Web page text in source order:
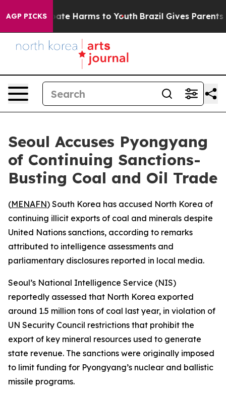
AGP PICKS
to Abate Harms to Youth Brazil Gives Parents
Seoul Accuses Pyongyang
of Continuing Sanctions-
Busting Coal and Oil Trade
(MENAFN) South Korea has accused North Korea of
continuing illicit exports of coal and minerals despite
United Nations sanctions, according to remarks
attributed to intelligence assessments and
parliamentary disclosures reported in local media.
Seoul’s National Intelligence Service (NIS)
reportedly assessed that North Korea exported
around 1.5 million tons of coal last year, in violation of
UN Security Council restrictions that prohibit the
export of key mineral resources used to generate
state revenue. The sanctions were originally imposed
to limit funding for Pyongyang’s nuclear and ballistic
missile programs.